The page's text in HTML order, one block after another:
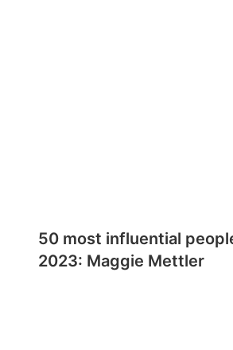
50 most influential
2023: Maggie Mettler